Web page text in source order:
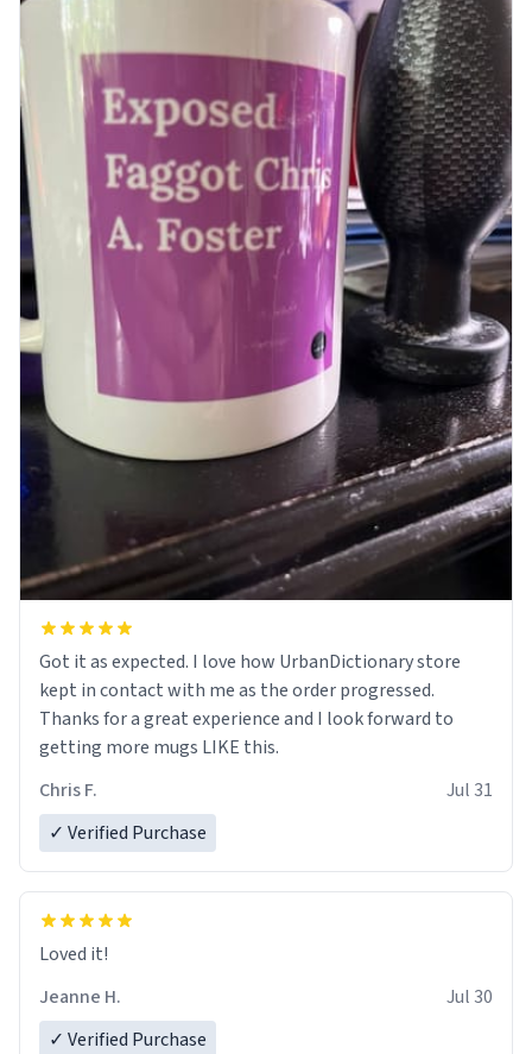
Got it as expected. I love how UrbanDictionary store
kept in contact with me as the order progressed.
Thanks for a great experience and I look forward to
getting more mugs LIKE this.
Chris F.
Jul 31
✓ Verified Purchase
Loved it!
Jeanne H.
Jul 30
✓ Verified Purchase